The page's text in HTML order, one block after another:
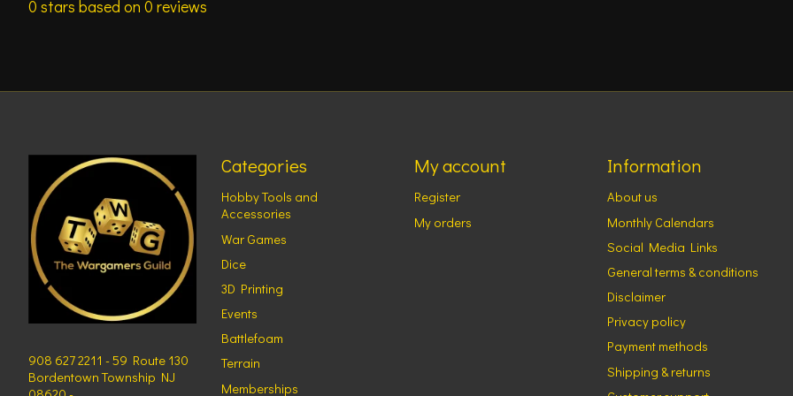
0 stars based on 0 reviews
908 627 2211 - 59 Route 130
Bordentown Township NJ
Categories
Hobby Tools and
Accessories
War Games
Dice
3D Printing
Events
Battlefoam
Terrain
Memberships
My account
Register
My orders
Information
About us
Monthly Calendars
Social Media Links
General terms & conditions
Disclaimer
Privacy policy
Payment methods
Shipping & returns